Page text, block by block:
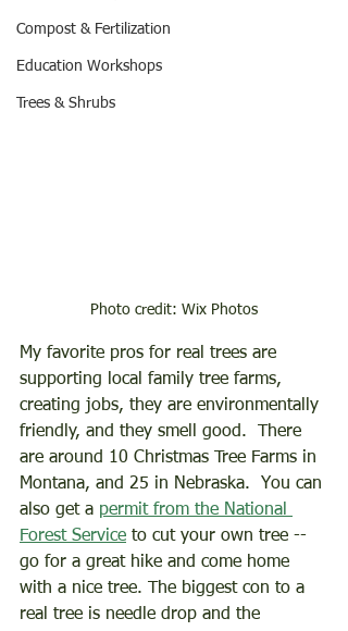
Compost & Fertilization
Education Workshops
Trees & Shrubs
Photo credit: Wix Photos
My favorite pros for real trees are
supporting local family tree farms,
creating jobs, they are environmentally
friendly, and they smell good.  There
are around 10 Christmas Tree Farms in
Montana, and 25 in Nebraska.  You can
also get a permit from the National
Forest Service to cut your own tree --
go for a great hike and come home
with a nice tree. The biggest con to a
real tree is needle drop and the